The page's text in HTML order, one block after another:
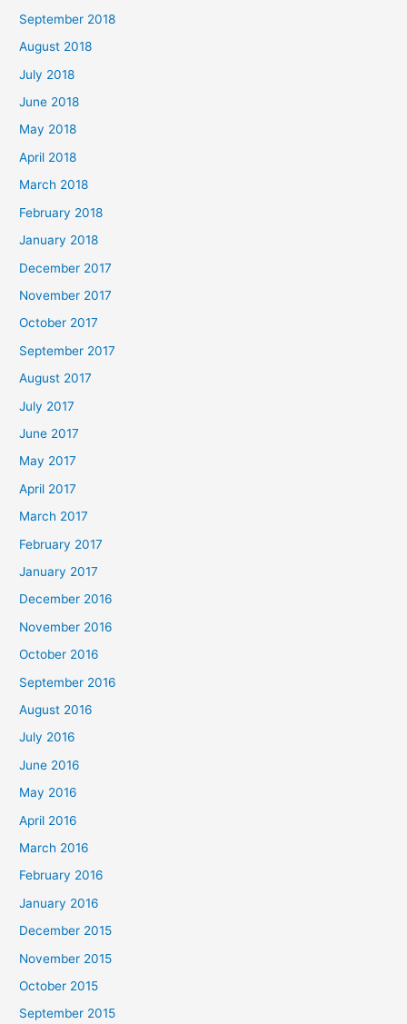
September 2018
August 2018
July 2018
June 2018
May 2018
April 2018
March 2018
February 2018
January 2018
December 2017
November 2017
October 2017
September 2017
August 2017
July 2017
June 2017
May 2017
April 2017
March 2017
February 2017
January 2017
December 2016
November 2016
October 2016
September 2016
August 2016
July 2016
June 2016
May 2016
April 2016
March 2016
February 2016
January 2016
December 2015
November 2015
October 2015
September 2015